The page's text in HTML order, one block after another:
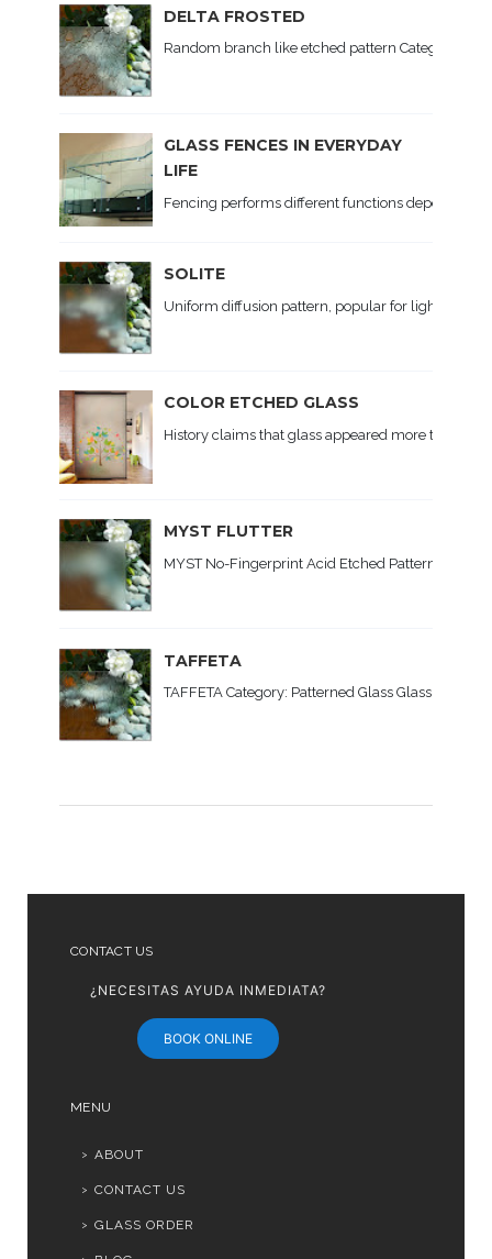
DELTA FROSTED
Random branch like etched pattern Category:
GLASS FENCES IN EVERYDAY
LIFE
Fencing performs different functions depending
SOLITE
Uniform diffusion pattern, popular for lighting.
COLOR ETCHED GLASS
History claims that glass appeared more than 5
MYST FLUTTER
MYST No-Fingerprint Acid Etched Patterned
TAFFETA
TAFFETA Category: Patterned Glass Glass Type:
CONTACT US
¿NECESITAS AYUDA INMEDIATA?
BOOK ONLINE
MENU
ABOUT
CONTACT US
GLASS ORDER